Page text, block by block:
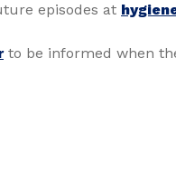
episodes at
to be informed when